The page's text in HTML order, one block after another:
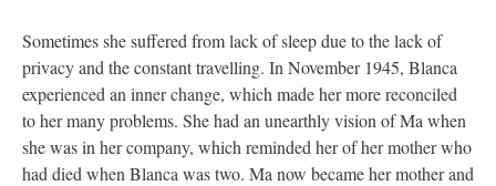
Sometimes she suffered from lack of sleep due to the lack of
privacy and the constant travelling. In November 1945, Blanca
experienced an inner change, which made her more reconciled
to her many problems. She had an unearthly vision of Ma when
she was in her company, which reminded her of her mother who
had died when Blanca was two. Ma now became her mother and